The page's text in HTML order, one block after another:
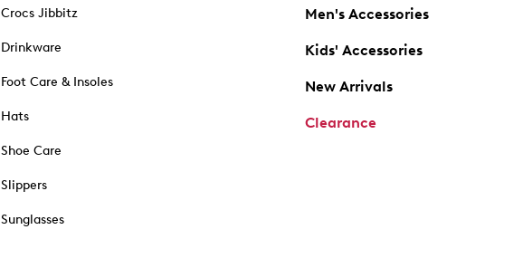
Crocs Jibbitz
Drinkware
Foot Care & Insoles
Hats
Shoe Care
Slippers
Sunglasses
Men's Accessories
Kids' Accessories
New Arrivals
Clearance